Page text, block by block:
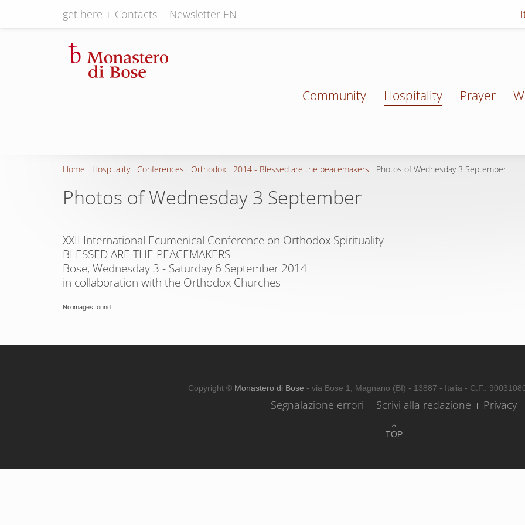
get here Contacts Newsletter EN
Community Hospitality Prayer
Home Hospitality Conferences Orthodox 2014 - Blessed are the peacemakers Photos of Wednesday 3 September
Photos of Wednesday 3 September
XXII International Ecumenical Conference on Orthodox Spirituality
BLESSED ARE THE PEACEMAKERS
Bose, Wednesday 3 - Saturday 6 September 2014
in collaboration with the Orthodox Churches
No images found.
TOP
Copyright © Monastero di Bose - via Bose 1, Magnano (BI) - 13887 - Italia - C.F.:
Segnalazione errori Scrivi alla redazione Privacy